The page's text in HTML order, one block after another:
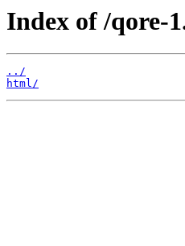
Index of /qore-
../
html/